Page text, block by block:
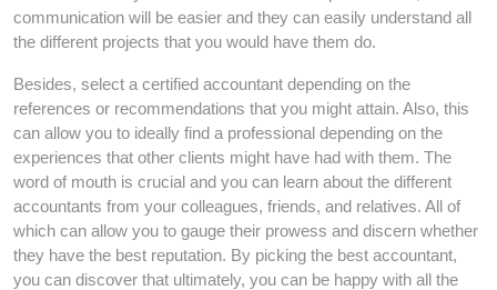
communication will be easier and they can easily understand all
the different projects that you would have them do.
Besides, select a certified accountant depending on the
references or recommendations that you might attain. Also, this
can allow you to ideally find a professional depending on the
experiences that other clients might have had with them. The
word of mouth is crucial and you can learn about the different
accountants from your colleagues, friends, and relatives. All of
which can allow you to gauge their prowess and discern whether
they have the best reputation. By picking the best accountant,
you can discover that ultimately, you can be happy with all the